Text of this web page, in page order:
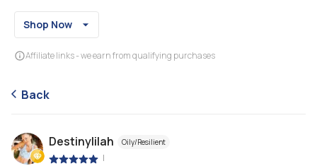
Shop Now
Affiliate links - we earn from qualifying purchases
Back
Destinylilah Oily/Resilient
|